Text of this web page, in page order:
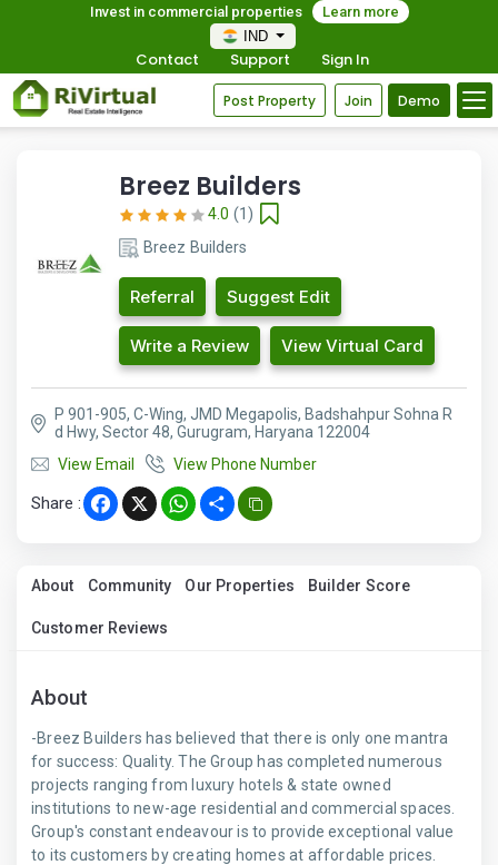
Invest in commercial properties
Learn more
IND
Contact Support Sign In
Post Property Join Demo
Breez Builders
4.0 (1)
Breez Builders
Referral Suggest Edit
Write a Review View Virtual Card
P 901-905, C-Wing, JMD Megapolis, Badshahpur Sohna R
d Hwy, Sector 48, Gurugram, Haryana 122004
View Email
View Phone Number
Share : Facebook
X WhatsApp
Share
About Community Our Properties Builder Score
Customer Reviews
About
-Breez Builders has believed that there is only one mantra
for success: Quality. The Group has completed numerous
projects ranging from luxury hotels & state owned
institutions to new-age residential and commercial spaces.
Group's constant endeavour is to provide exceptional value
to its customers by creating homes at affordable prices.